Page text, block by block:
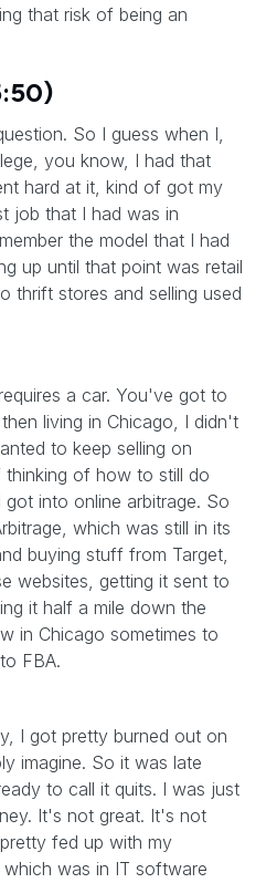
that risk of being an
So I guess when I,
you know, I had that
hard at it, kind of got my
job that I had was in
the model that I had
up until that point was retail
thrift stores and selling used
a car. You've got to
living in Chicago, I didn't
to keep selling on
of how to still do
into online arbitrage. So
which was still in its
buying stuff from Target,
websites, getting it sent to
it half a mile down the
in Chicago sometimes to
FBA.
I got pretty burned out on
imagine. So it was late
to call it quits. I was just
It's not great. It's not
fed up with my
was in IT software